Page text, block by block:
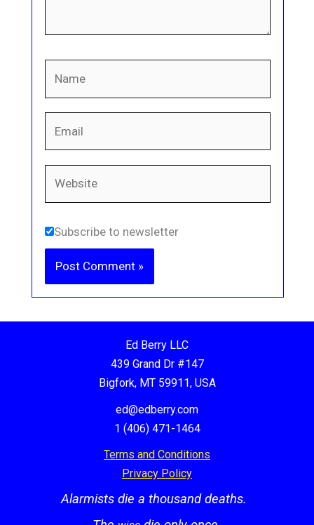
Subscribe to newsletter
Ed Berry LLC
439 Grand Dr #147
Bigfork, MT 59911, USA
ed@edberry.com
1 (406) 471-1464
Terms and Conditions
Privacy Policy
Alarmists die a thousand deaths.